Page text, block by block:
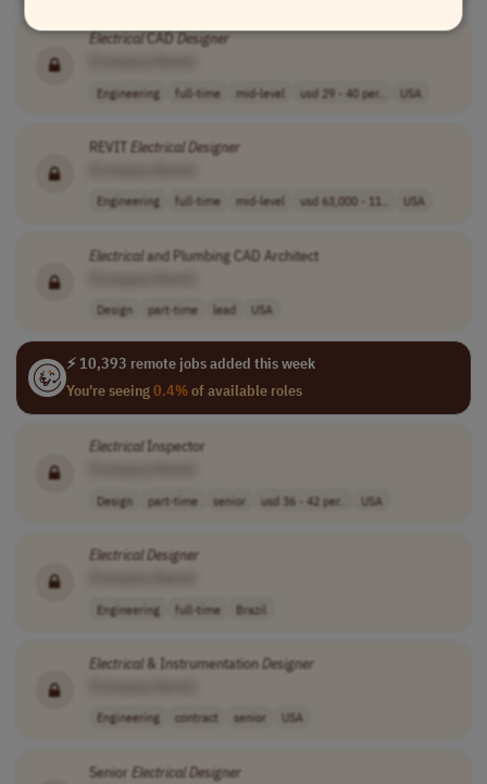
ElectricalCADDesigner
Engineering full-time mid-level usd 29 - 40 per.. USA
REVIT ElectricalDesigner
Engineering full-time mid-level usd 63,000 - 11.. USA
Electricaland Plumbing CAD Architect
Design part-time lead USA
⚡ 10,393 remote jobs added this week
You're seeing0.4%of available roles
Electrical Inspector
Design part-time senior usd 36 - 42 per.. USA
ElectricalDesigner
Engineering full-time Brazil
Electrical& InstrumentationDesigner
Engineering contract senior USA
Senior ElectricalDesigner